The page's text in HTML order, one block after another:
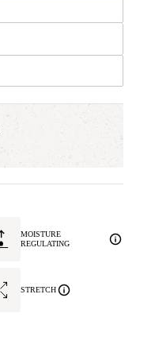
MOISTURE
REGULATING
STRETCH